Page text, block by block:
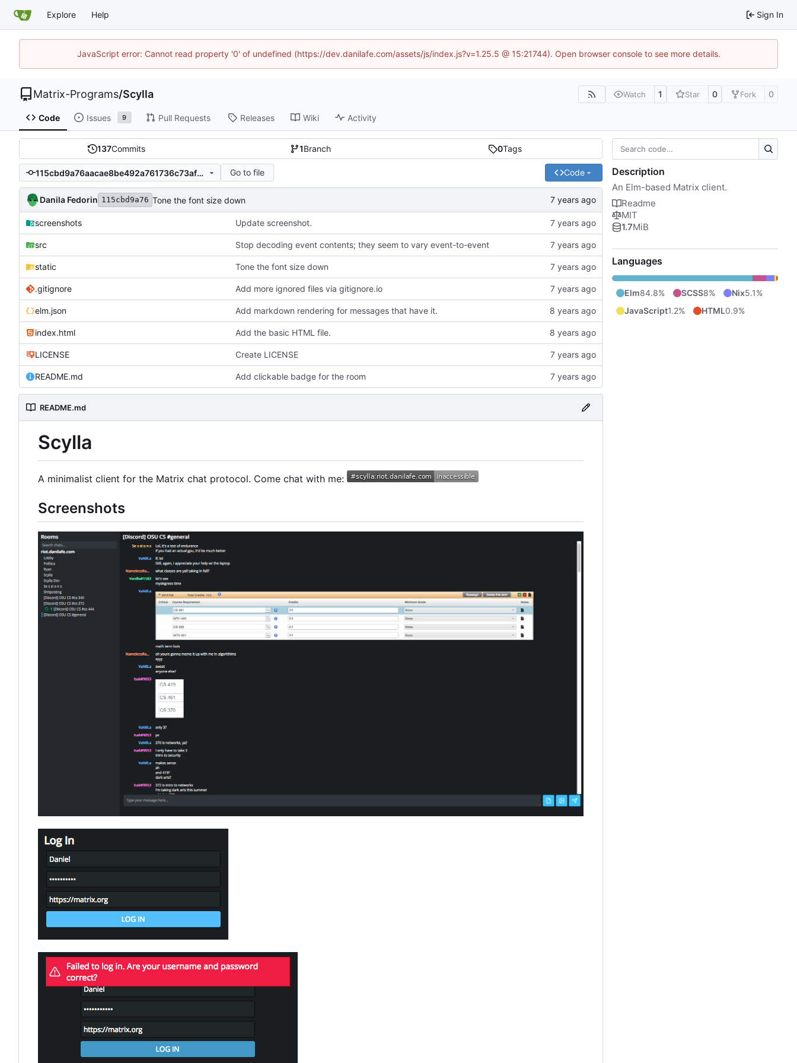
Explore Help Sign In
JavaScript error: Cannot read property '0' of undefined (https://dev.danilafe.com/assets/js/index.js?v=1.25.5 @ 15:21744). Open browser console to see more details.
Matrix-Programs/Scylla Watch 1 Star 0 Fork 0
Code Issues 9 Pull Requests Releases Wiki Activity
137Commits 1Branch 0Tags
115cbd9a76aacae8be492a761736c73af92bdd81 Go to file Code
Danila Fedorin 115cbd9a76 Tone the font size down
screenshots Update screenshot.
src Stop decoding event contents; they seem to vary event-to-event
static Tone the font size down
.gitignore Add more ignored files via gitignore.io
elm.json Add markdown rendering for messages that have it.
index.html Add the basic HTML file.
LICENSE Create LICENSE
README.md Add clickable badge for the room
README.md
Scylla
A minimalist client for the Matrix chat protocol. Come chat with me:
Screenshots
Description
An Elm-based Matrix client.
Readme
MIT
1.7MiB
Languages
Elm84.8% SCSS8% Nix5.1%
JavaScript1.2% HTML0.9%